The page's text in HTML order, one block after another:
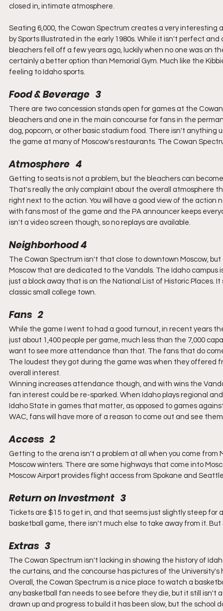
closed in, intimate atmosphere.
Seating 6,000, the Cowan Spectrum creates a very
by Sports Illustrated in the early 1980s. While it isn't perfect
bleachers fell off a few years ago, luckily when no one was on
certainly a better option than Memorial Gym. Much like the
feeling to Idaho sports.
Food & Beverage   3
There are two concession stands open for games at the
bleachers and one in the main concourse for fans in the
dog, popcorn, or other basic stadium food. There isn't
the game at many of Moscow's restaurants. The Cowan
Atmosphere   4
Getting to seats is not a problem, but the bleachers can
That's really the only complaint about the overall atmosphere
right next to the action. You will have a good view of the
with fans most of the game and the PA announcer keeps
isn't a video screen though, so no replays are available.
Neighborhood 4
The Cowan Spectrum isn't that close to downtown Moscow,
Moscow that are dedicated to the Vandals. The Idaho campus
just a block away that is on the National List of Historic
classic small college town.
Fans   2
While the game I went to had a good turnout, in recent years
just about 1,400 people per game, much less than the 7,000
want to see more attendance than that. The fans that do
The loudest they got during the game was when they offered
overall interest.
Winning increases attendance though, and with wins the
fan interest could be re-sparked. When Idaho plays regional
Idaho State in games that matter, as opposed to games
WAC, fans will have more of a reason to come out and see
Access   2
Getting to the arena isn't a problem at all when you come
Moscow winters. There are some highways that come into
Moscow Airport provides flight access from Spokane and
Return on Investment   3
Tickets are $15 to get in, and that seems just slightly steep for
basketball game, there isn't much else to take away from it.
Extras   3
The Cowan Spectrum isn't lacking in showing the history of
the curtains, and the concourse has pictures of the University's
Overall, the Cowan Spectrum is a nice place to watch a
any basketball fan needs to see before they die, but it still isn't
drawn up and progress to build it has been slow, but the